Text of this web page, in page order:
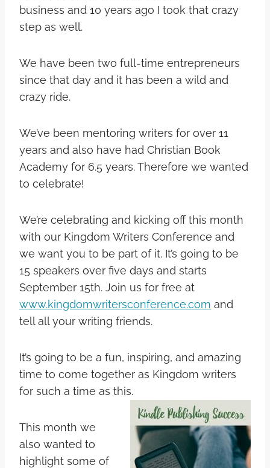
business and 10 years ago I took that crazy
step as well.
We have been two full-time entrepreneurs
since that day and it has been a wild and
crazy ride.
We’ve been mentoring writers for over 11
years and also have had Christian Book
Academy for 6.5 years. Therefore we wanted
to celebrate!
We’re celebrating and kicking off this month
with our Kingdom Writers Conference and
we want you to be part of it. It’s going to be
15 speakers over five days and starts
September 15th. Join us for free at
www.kingdomwritersconference.com and
tell all your writing friends.
It’s going to be a fun, inspiring, and amazing
time to come together as Kingdom writers
for such a time as this.
This month we
also wanted to
highlight some of